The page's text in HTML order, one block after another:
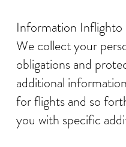
Information Inflighto
We collect your
obligations and
additional
for flights and so
you with specific